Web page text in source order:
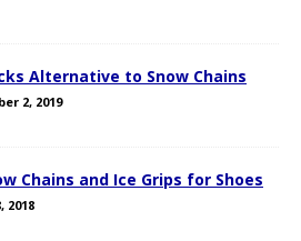
Alternative to Snow Chains
2, 2019
Chains and Ice Grips for Shoes
2018